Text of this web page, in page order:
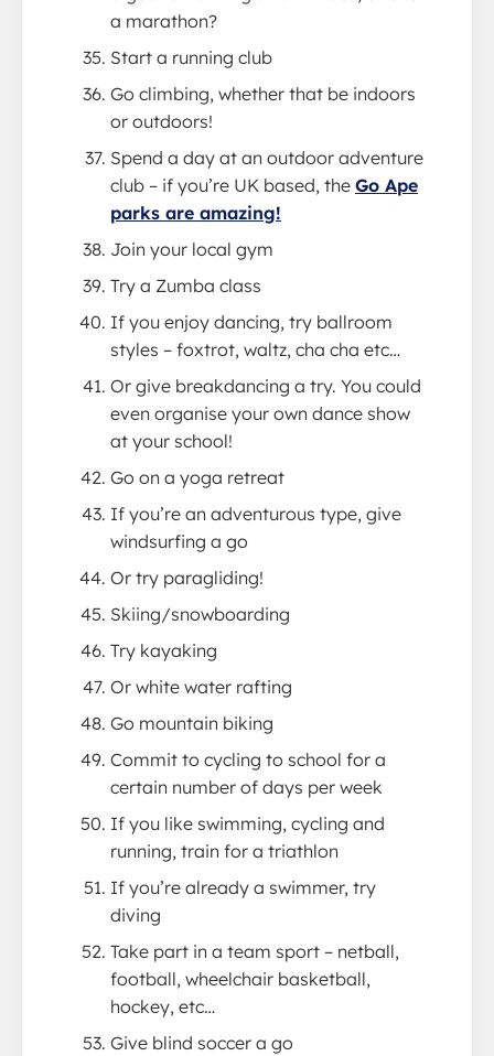
a marathon?
Start a running club
Go climbing, whether that be indoors
or outdoors!
Spend a day at an outdoor adventure
club – if you’re UK based, the Go Ape
parks are amazing!
Join your local gym
Try a Zumba class
If you enjoy dancing, try ballroom
styles – foxtrot, waltz, cha cha etc…
Or give breakdancing a try. You could
even organise your own dance show
at your school!
Go on a yoga retreat
If you’re an adventurous type, give
windsurfing a go
Or try paragliding!
Skiing/snowboarding
Try kayaking
Or white water rafting
Go mountain biking
Commit to cycling to school for a
certain number of days per week
If you like swimming, cycling and
running, train for a triathlon
If you’re already a swimmer, try
diving
Take part in a team sport – netball,
football, wheelchair basketball,
hockey, etc…
Give blind soccer a go